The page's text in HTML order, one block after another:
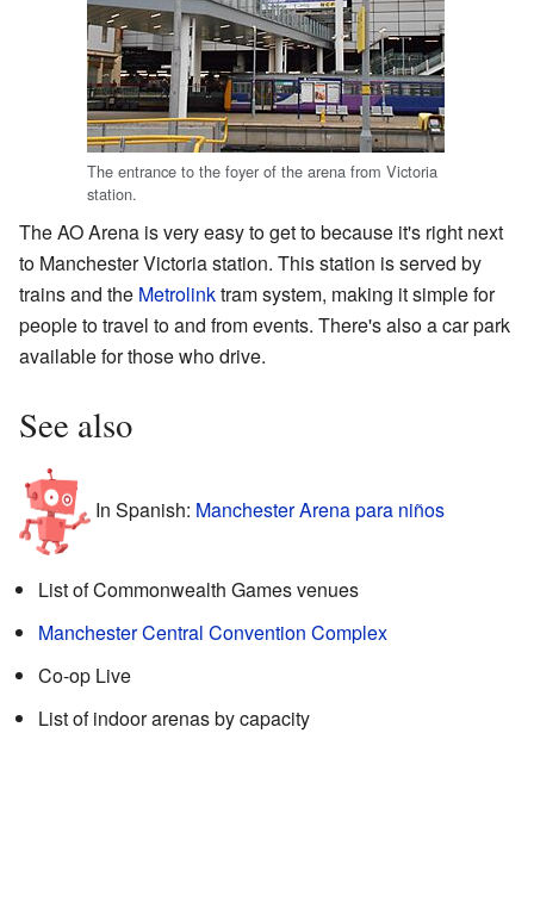
The entrance to the foyer of the arena from Victoria
station.
The AO Arena is very easy to get to because it's right next
to Manchester Victoria station. This station is served by
trains and the Metrolinktram system, making it simple for
people to travel to and from events. There's also a car park
available for those who drive.
See also
In Spanish: Manchester Arena para niños
List of Commonwealth Games venues
Manchester Central Convention Complex
Co-op Live
List of indoor arenas by capacity